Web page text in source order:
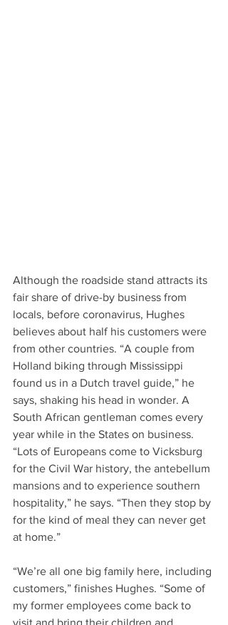
Although the roadside stand attracts its
fair share of drive-by business from
locals, before coronavirus, Hughes
believes about half his customers were
from other countries. “A couple from
Holland biking through Mississippi
found us in a Dutch travel guide,” he
says, shaking his head in wonder. A
South African gentleman comes every
year while in the States on business.
“Lots of Europeans come to Vicksburg
for the Civil War history, the antebellum
mansions and to experience southern
hospitality,” he says. “Then they stop by
for the kind of meal they can never get
at home.”
“We’re all one big family here, including
customers,” finishes Hughes. “Some of
my former employees come back to
visit and bring their children and